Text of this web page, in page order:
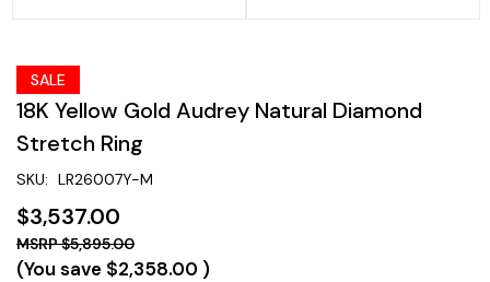
SALE
18K Yellow Gold Audrey Natural Diamond
Stretch Ring
SKU: LR26007Y-M
$3,537.00
$5,895.00
(You save $2,358.00 )